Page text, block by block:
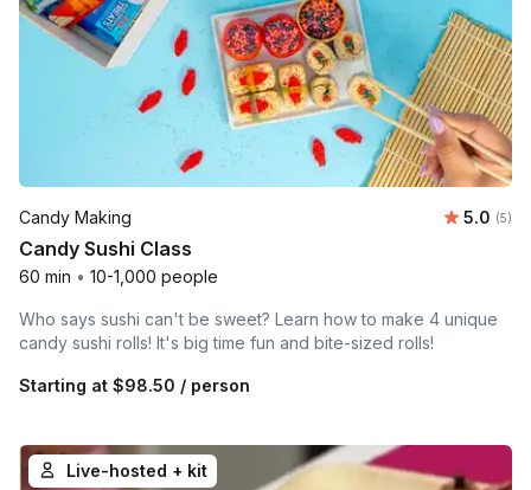
Candy Making 5.0 (5)
Candy Sushi Class
60 min • 10-1,000 people
Who says sushi can't be sweet? Learn how to make 4 unique
candy sushi rolls! It's big time fun and bite-sized rolls!
Starting at $98.50 / person
Live-hosted + kit